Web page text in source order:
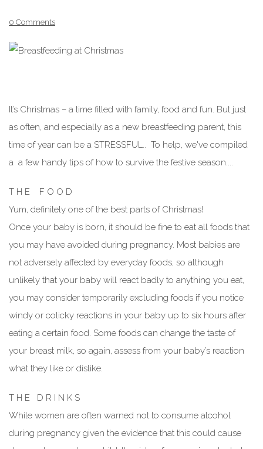
0 Comments
It’s Christmas – a time filled with family, food and fun. But just
as often, and especially as a new breastfeeding parent, this
time of year can be a STRESSFUL.. To help, we've compiled
a a few handy tips of how to survive the festive season....
T H E F O O D
Yum, definitely one of the best parts of Christmas!
Once your baby is born, it should be fine to eat all foods that
you may have avoided during pregnancy. Most babies are
not adversely affected by everyday foods, so although
unlikely that your baby will react badly to anything you eat,
you may consider temporarily excluding foods if you notice
windy or colicky reactions in your baby up to six hours after
eating a certain food. Some foods can change the taste of
your breast milk, so again, assess from your baby’s reaction
what they like or dislike.
T H E D R I N K S
While women are often warned not to consume alcohol
during pregnancy given the evidence that this could cause